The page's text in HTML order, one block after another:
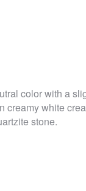
color with a
creamy white
stone.